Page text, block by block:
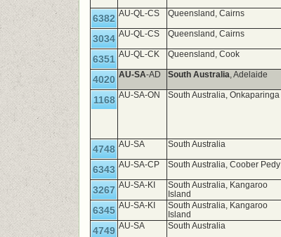
6382 AU-QL-CS Queensland, Cairns
3034 AU-QL-CS Queensland, Cairns
6351 AU-QL-CK Queensland, Cook
4020 AU-SA-AD South Australia, Adelaide
1168 AU-SA-ON South Australia, Onkaparinga
4748 AU-SA South Australia
6343 AU-SA-CP South Australia, Coober Pedy
3267 AU-SA-KI
South Australia, Kangaroo
Island
6345 AU-SA-KI
South Australia, Kangaroo
Island
4749 AU-SA South Australia